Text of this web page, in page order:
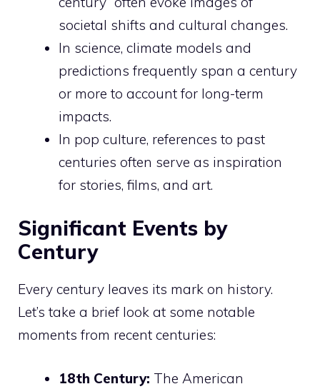
societal shifts and cultural changes.
In science, climate models and
predictions frequently span a century
or more to account for long-term
impacts.
In pop culture, references to past
centuries often serve as inspiration
for stories, films, and art.
Significant Events by
Century
Every century leaves its mark on history.
Let’s take a brief look at some notable
moments from recent centuries:
18th Century: The American